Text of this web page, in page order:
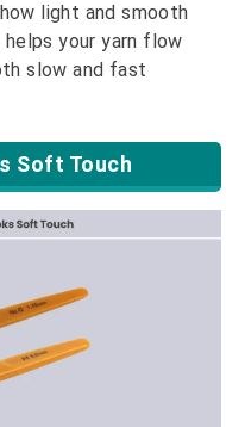
light and smooth
your yarn flow
slow and fast
Soft Touch